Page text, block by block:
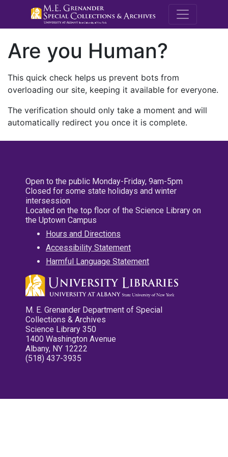
M.E.
Are you Human?
This quick check helps us prevent bots from
overloading our site, keeping it available for everyone.
The verification should only take a moment and will
automatically redirect you once it is complete.
Open to the public Monday-Friday, 9am-5pm
Closed for some state holidays and winter
intersession
Located on the top floor of the Science Library on
the Uptown Campus
Hours and Directions
Accessibility Statement
Harmful Language Statement
M. E. Grenander Department of Special
Collections & Archives
Science Library 350
1400 Washington Avenue
Albany, NY 12222
(518) 437-3935